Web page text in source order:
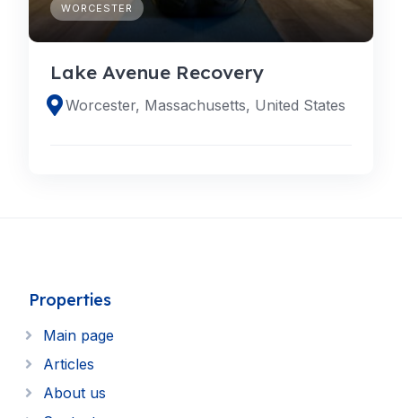
WORCESTER
Lake Avenue Recovery
Worcester, Massachusetts, United States
Properties
Main page
Articles
About us